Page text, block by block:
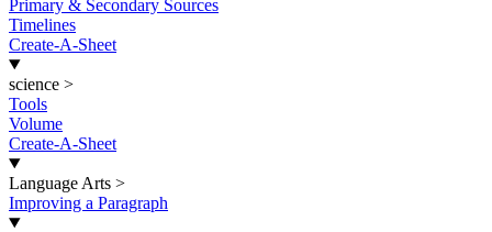
Primary & Secondary Sources
Timelines
Create-A-Sheet
science >
Tools
Volume
Create-A-Sheet
Language Arts >
Improving a Paragraph